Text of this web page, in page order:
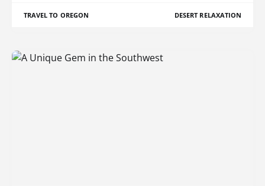
TRAVEL TO OREGON DESERT RELAXATION